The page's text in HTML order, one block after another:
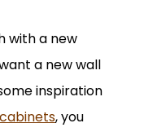
with a new
a new wall
inspiration
, you